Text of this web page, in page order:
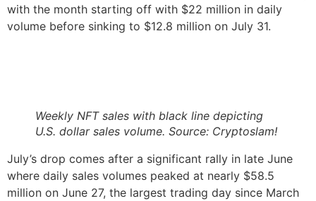
with the month starting off with $22 million in daily
volume before sinking to $12.8 million on July 31.
Weekly NFT sales with black line depicting
U.S. dollar sales volume. Source: Cryptoslam!
July’s drop comes after a significant rally in late June
where daily sales volumes peaked at nearly $58.5
million on June 27, the largest trading day since March